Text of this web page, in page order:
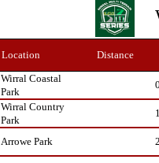
Location Distance
Wirral Coastal
Park
Wirral Country
Park
Arrowe Park